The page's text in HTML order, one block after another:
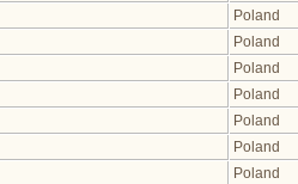
Poland
Poland
Poland
Poland
Poland
Poland
Poland